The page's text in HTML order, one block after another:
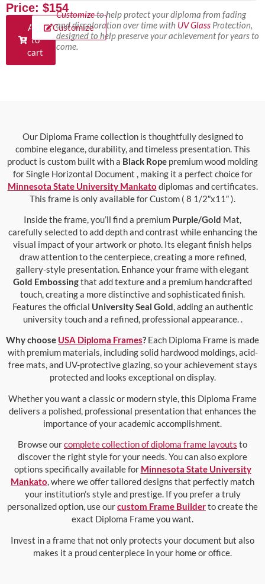
Price: $154
Add
to
cart
Customize
Customizeto help protect your diploma from fading
and discoloration over time with UV GlassProtection,
designed to help preserve your achievement for years to
come.
Our Diploma Frame collection is thoughtfully designed to
combine elegance, durability, and timeless presentation. This
product is custom built with a Black Rope premium wood molding
for Single Horizontal Document , making it a perfect choice for
Minnesota State University Mankato diplomas and certificates.
This frame is only available for Custom ( 8 1/2″x11″ ).
Inside the frame, you’ll find a premium Purple/Gold Mat,
carefully selected to add depth and contrast while enhancing the
visual impact of your artwork or photo. Its elegant finish helps
draw attention to the centerpiece, creating a more refined,
gallery-style presentation. Enhance your frame with elegant
Gold Embossingthat add texture and a premium handcrafted
touch, creating a more distinctive and sophisticated finish.
Features the official University Seal Gold, adding an authentic
university touch and a refined, professional appearance. .
Why choose USA Diploma Frames? Each Diploma Frame is made
with premium materials, including solid hardwood moldings, acid-
free mats, and UV-protective glazing, so your achievement stays
protected and looks exceptional on display.
Whether you want a classic or modern style, this Diploma Frame
delivers a polished, professional presentation that enhances the
importance of your academic accomplishment.
Browse ourcomplete collection of diploma frame layouts to
discover the right style for your needs. You can also explore
options specifically available for Minnesota State University
Mankato, where we offer tailored designs that perfectly match
your institution’s style and prestige. If you prefer a truly
personalized option, use ourcustom Frame Builderto create the
exact Diploma Frame you want.
Invest in a frame that not only protects your document but also
makes it a proud centerpiece in your home or office.